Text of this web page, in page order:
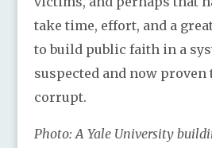
take time, effort, and a
to build public faith in a
suspected and now
corrupt.
Photo: A Yale University